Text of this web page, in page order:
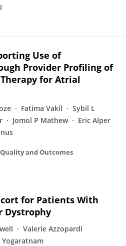
Use of
Provider Profiling of
for Atrial
Fatima Vakil
Sybil L
Jomol P Mathew
Eric Alper
and Outcomes
for Patients With
Dystrophy
Valerie Azzopardi
Yogaratnam